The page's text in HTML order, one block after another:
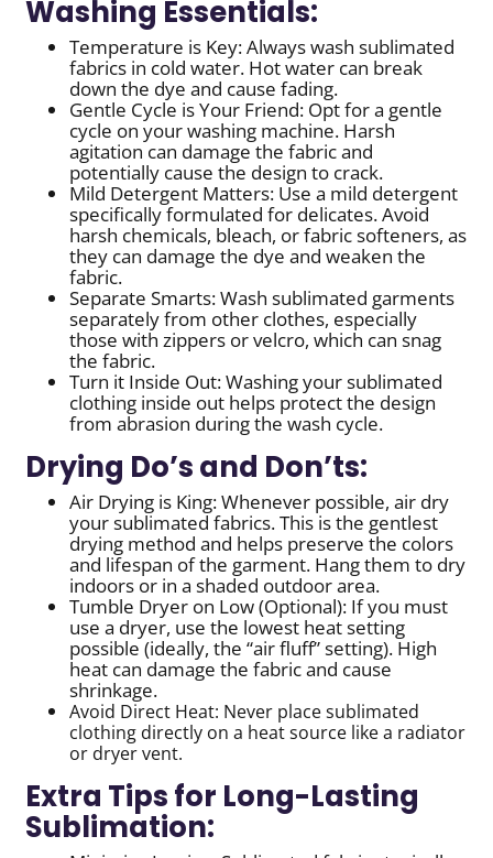
Washing Essentials:
Temperature is Key: Always wash sublimated
fabrics in cold water. Hot water can break
down the dye and cause fading.
Gentle Cycle is Your Friend: Opt for a gentle
cycle on your washing machine. Harsh
agitation can damage the fabric and
potentially cause the design to crack.
Mild Detergent Matters: Use a mild detergent
specifically formulated for delicates. Avoid
harsh chemicals, bleach, or fabric softeners, as
they can damage the dye and weaken the
fabric.
Separate Smarts: Wash sublimated garments
separately from other clothes, especially
those with zippers or velcro, which can snag
the fabric.
Turn it Inside Out: Washing your sublimated
clothing inside out helps protect the design
from abrasion during the wash cycle.
Drying Do’s and Don’ts:
Air Drying is King: Whenever possible, air dry
your sublimated fabrics. This is the gentlest
drying method and helps preserve the colors
and lifespan of the garment. Hang them to dry
indoors or in a shaded outdoor area.
Tumble Dryer on Low (Optional): If you must
use a dryer, use the lowest heat setting
possible (ideally, the “air fluff” setting). High
heat can damage the fabric and cause
shrinkage.
Avoid Direct Heat: Never place sublimated
clothing directly on a heat source like a radiator
or dryer vent.
Extra Tips for Long-Lasting
Sublimation: